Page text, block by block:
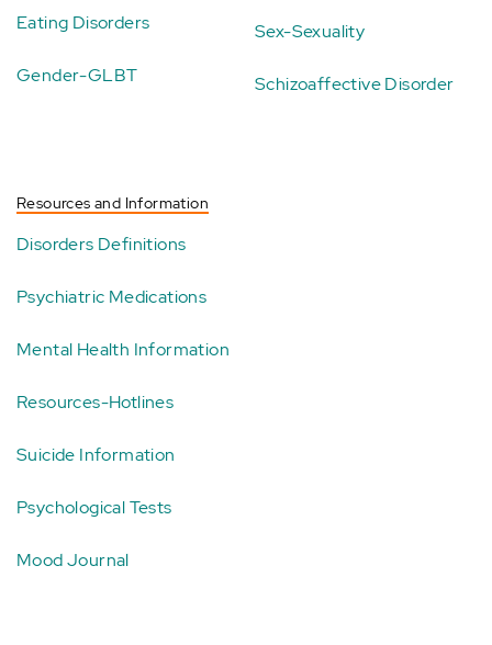
Eating Disorders
Gender-GLBT
Sex-Sexuality
Schizoaffective Disorder
Resources and Information
Disorders Definitions
Psychiatric Medications
Mental Health Information
Resources-Hotlines
Suicide Information
Psychological Tests
Mood Journal